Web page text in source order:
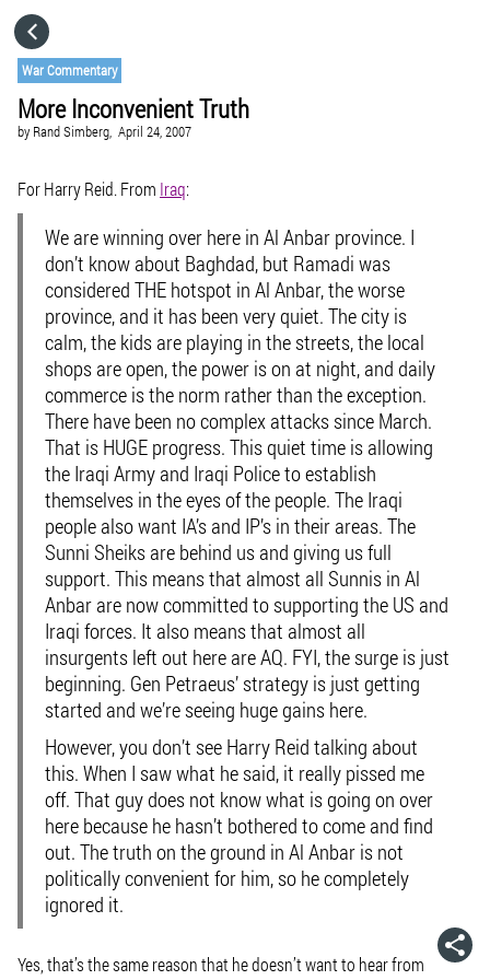
War Commentary
More Inconvenient Truth
by Rand Simberg, April 24, 2007
For Harry Reid. From Iraq:
We are winning over here in Al Anbar province. I
don’t know about Baghdad, but Ramadi was
considered THE hotspot in Al Anbar, the worse
province, and it has been very quiet. The city is
calm, the kids are playing in the streets, the local
shops are open, the power is on at night, and daily
commerce is the norm rather than the exception.
There have been no complex attacks since March.
That is HUGE progress. This quiet time is allowing
the Iraqi Army and Iraqi Police to establish
themselves in the eyes of the people. The Iraqi
people also want IA’s and IP’s in their areas. The
Sunni Sheiks are behind us and giving us full
support. This means that almost all Sunnis in Al
Anbar are now committed to supporting the US and
Iraqi forces. It also means that almost all
insurgents left out here are AQ. FYI, the surge is just
beginning. Gen Petraeus’ strategy is just getting
started and we’re seeing huge gains here.
However, you don’t see Harry Reid talking about
this. When I saw what he said, it really pissed me
off. That guy does not know what is going on over
here because he hasn’t bothered to come and find
out. The truth on the ground in Al Anbar is not
politically convenient for him, so he completely
ignored it.
Yes, that’s the same reason that he doesn’t want to hear from
CATEGORIES
VISIT WEBSITE